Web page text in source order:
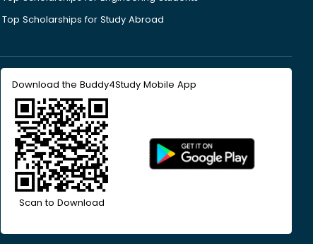
Top Scholarships for Study Abroad
Download the Buddy4Study Mobile App
Scan to Download